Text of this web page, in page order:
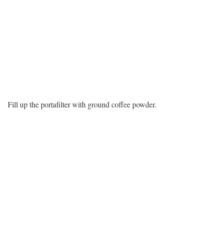
Fill up the portafilter with ground coffee powder.